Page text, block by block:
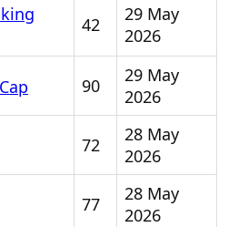
42
29 May
2026
90
29 May
2026
72
28 May
2026
77
28 May
2026